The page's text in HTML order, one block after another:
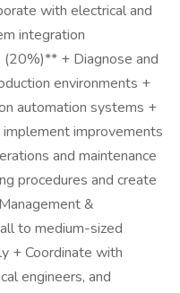
with electrical and
integration
+ Diagnose and
environments +
automation systems +
improvements
and maintenance
procedures and create
&
to medium-sized
+ Coordinate with
engineers, and